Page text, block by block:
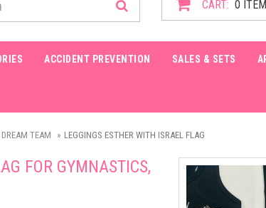
CART: 0
ACCIDENT PREVENTION SALES & SETS
DREAM TEAM LEGGINGS ESTHER WITH ISRAEL FLAG
FOR GYMNASTICS,